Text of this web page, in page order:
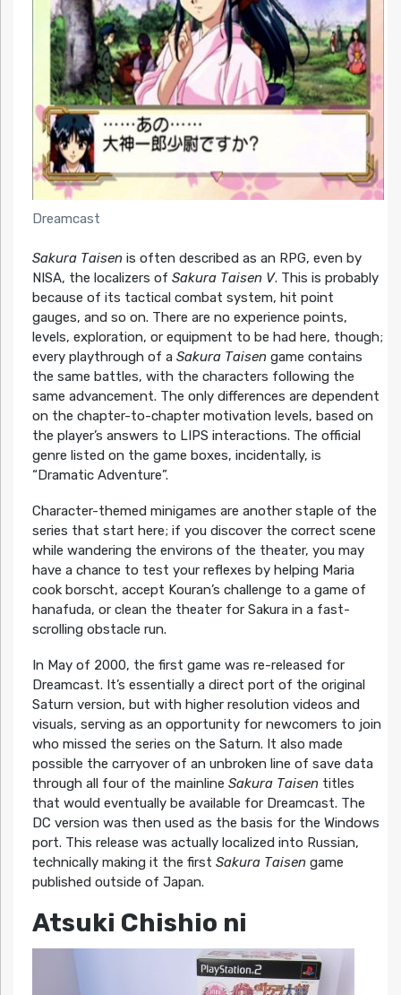
Dreamcast
Sakura Taisen is often described as an RPG, even by
NISA, the localizers of Sakura Taisen V. This is probably
because of its tactical combat system, hit point
gauges, and so on. There are no experience points,
levels, exploration, or equipment to be had here, though;
every playthrough of a Sakura Taisengame contains
the same battles, with the characters following the
same advancement. The only differences are dependent
on the chapter-to-chapter motivation levels, based on
the player’s answers to LIPS interactions. The official
genre listed on the game boxes, incidentally, is
“Dramatic Adventure”.
Character-themed minigames are another staple of the
series that start here; if you discover the correct scene
while wandering the environs of the theater, you may
have a chance to test your reflexes by helping Maria
cook borscht, accept Kouran’s challenge to a game of
hanafuda, or clean the theater for Sakura in a fast-
scrolling obstacle run.
In May of 2000, the first game was re-released for
Dreamcast. It’s essentially a direct port of the original
Saturn version, but with higher resolution videos and
visuals, serving as an opportunity for newcomers to join
who missed the series on the Saturn. It also made
possible the carryover of an unbroken line of save data
through all four of the mainline Sakura Taisen titles
that would eventually be available for Dreamcast. The
DC version was then used as the basis for the Windows
port. This release was actually localized into Russian,
technically making it the first Sakura Taisengame
published outside of Japan.
Atsuki Chishio ni